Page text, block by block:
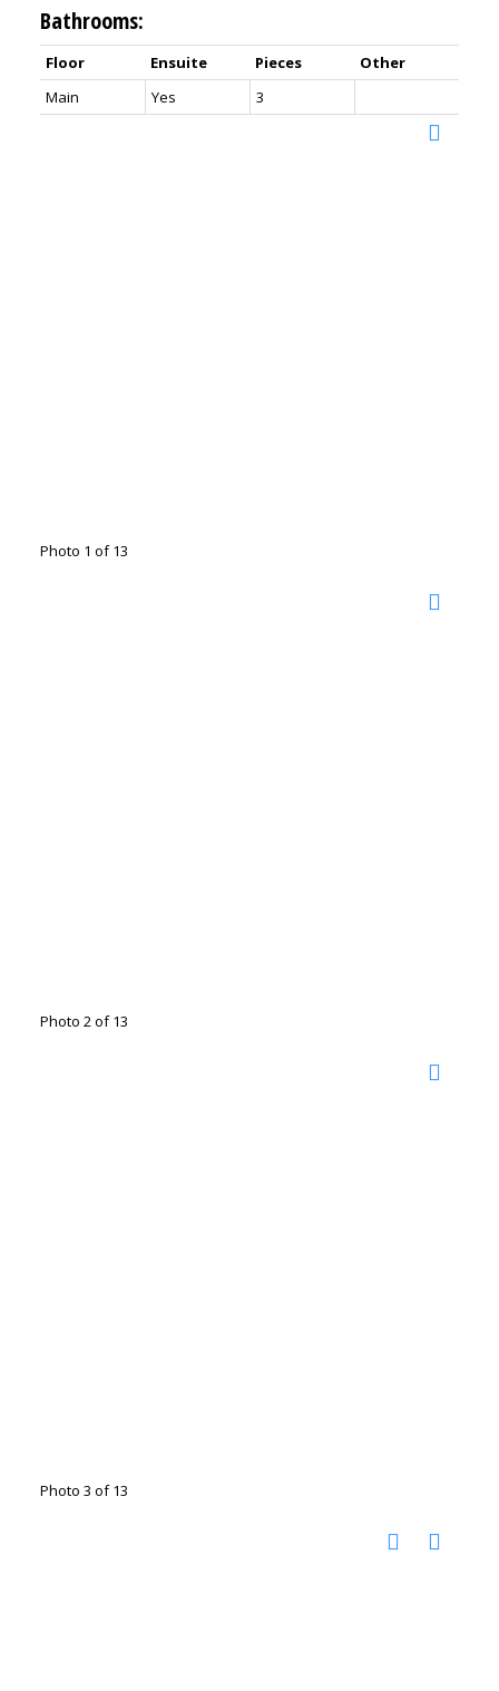
Bathrooms:
Floor Ensuite Pieces
Other
Main
Yes 3
Photo 1 of 13
Photo 2 of 13
Photo 3 of 13